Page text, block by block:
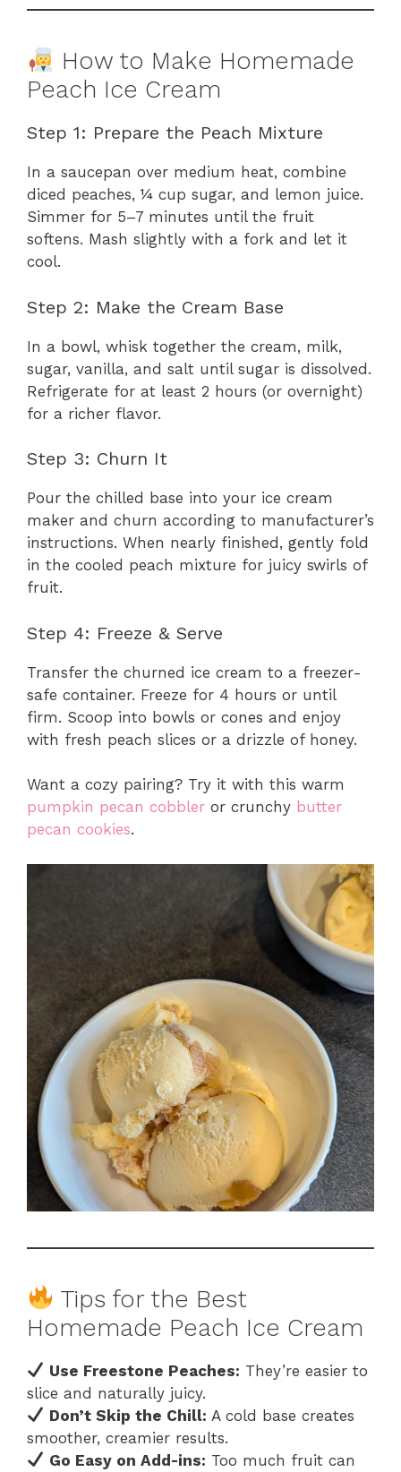
How to Make Homemade
Peach Ice Cream
Step 1: Prepare the Peach Mixture
In a saucepan over medium heat, combine
diced peaches, ¼ cup sugar, and lemon juice.
Simmer for 5–7 minutes until the fruit
softens. Mash slightly with a fork and let it
cool.
Step 2: Make the Cream Base
In a bowl, whisk together the cream, milk,
sugar, vanilla, and salt until sugar is dissolved.
Refrigerate for at least 2 hours (or overnight)
for a richer flavor.
Step 3: Churn It
Pour the chilled base into your ice cream
maker and churn according to manufacturer’s
instructions. When nearly finished, gently fold
in the cooled peach mixture for juicy swirls of
fruit.
Step 4: Freeze & Serve
Transfer the churned ice cream to a freezer-
safe container. Freeze for 4 hours or until
firm. Scoop into bowls or cones and enjoy
with fresh peach slices or a drizzle of honey.
Want a cozy pairing? Try it with this warm
pumpkin pecan cobbler or crunchy butter
pecan cookies.
Tips for the Best
Homemade Peach Ice Cream
Use Freestone Peaches: They’re easier to
slice and naturally juicy.
Don’t Skip the Chill: A cold base creates
smoother, creamier results.
Go Easy on Add-ins: Too much fruit can